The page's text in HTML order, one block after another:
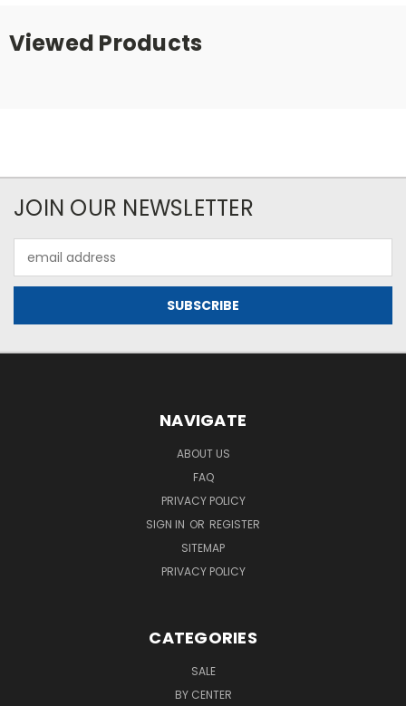
Viewed Products
JOIN OUR NEWSLETTER
Address
NAVIGATE
ABOUT US
FAQ
PRIVACY POLICY
SIGN IN OR REGISTER
SITEMAP
PRIVACY POLICY
CATEGORIES
SALE
BY CENTER